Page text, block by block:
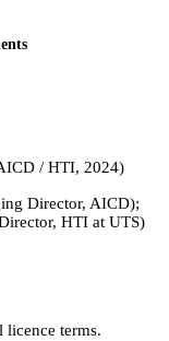
/ HTI, 2024)
Director, AICD);
HTI at UTS)
terms.